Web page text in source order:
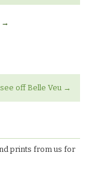
→
off Belle Veu →
prints from us for